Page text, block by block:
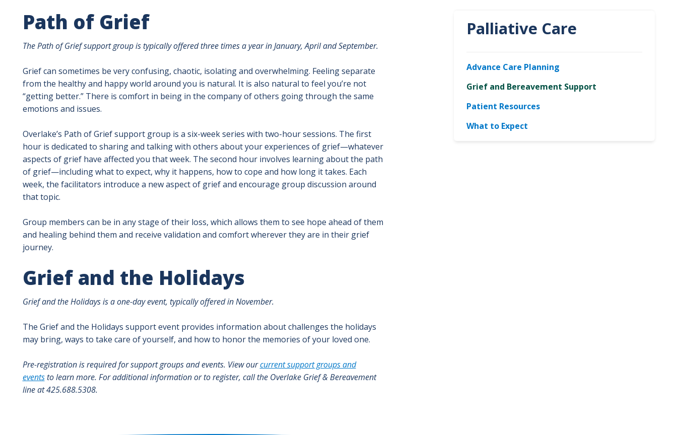
Path of Grief
The Path of Grief support group is typically offered three times a year in January, April and September.
Grief can sometimes be very confusing, chaotic, isolating and overwhelming. Feeling separate
from the healthy and happy world around you is natural. It is also natural to feel you’re not
“getting better.” There is comfort in being in the company of others going through the same
emotions and issues.
Overlake’s Path of Grief support group is a six-week series with two-hour sessions. The first
hour is dedicated to sharing and talking with others about your experiences of grief—whatever
aspects of grief have affected you that week. The second hour involves learning about the path
of grief—including what to expect, why it happens, how to cope and how long it takes. Each
week, the facilitators introduce a new aspect of grief and encourage group discussion around
that topic.
Group members can be in any stage of their loss, which allows them to see hope ahead of them
and healing behind them and receive validation and comfort wherever they are in their grief
journey.
Grief and the Holidays
Grief and the Holidays is a one-day event, typically offered in November.
The Grief and the Holidays support event provides information about challenges the holidays
may bring, ways to take care of yourself, and how to honor the memories of your loved one.
Pre-registration is required for support groups and events. View ourcurrent support groups and
eventsto learn more. For additional information or to register, call the Overlake Grief & Bereavement
line at 425.688.5308.
Palliative Care
Advance Care Planning
Grief and Bereavement Support
Patient Resources
What to Expect